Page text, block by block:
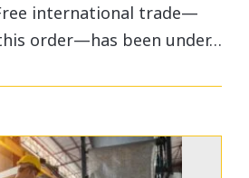
international trade—
order—has been under…